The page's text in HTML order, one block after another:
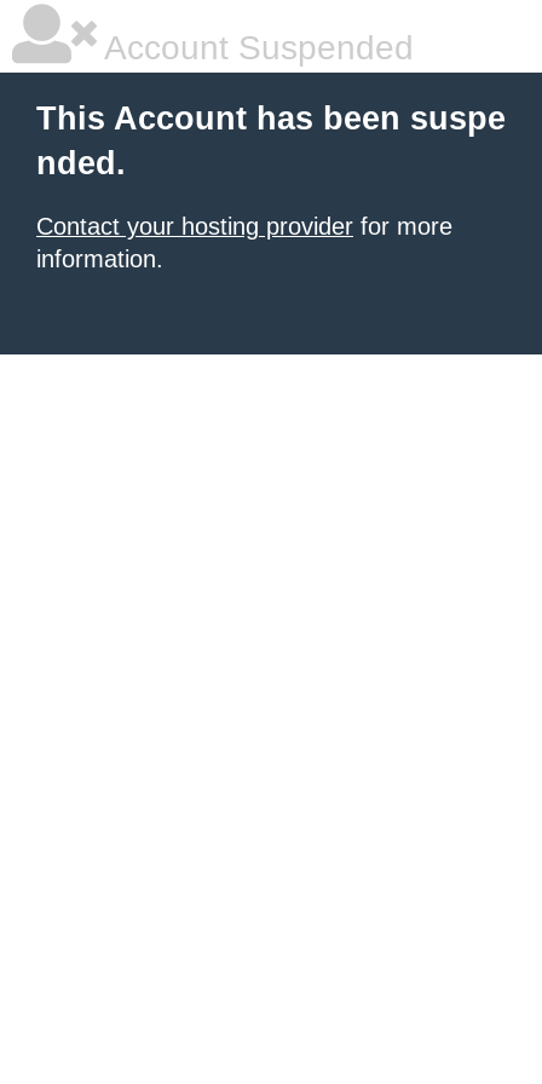
Account Suspended
This Account has been suspe
nded.
Contact your hosting provider for more
information.